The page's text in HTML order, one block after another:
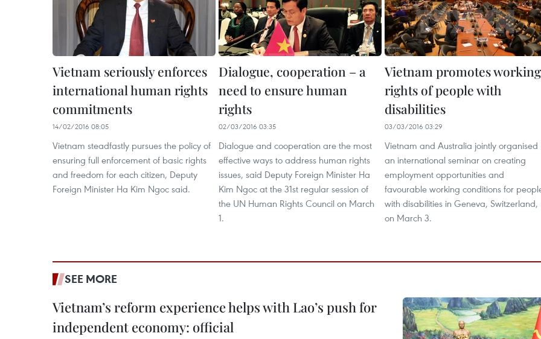
Vietnam seriously enforces
international human rights
commitments
14/02/2016 08:05
Vietnam steadfastly pursues the policy of
ensuring full enforcement of basic rights
and freedom for each citizen, Deputy
Foreign Minister Ha Kim Ngoc said.
Dialogue, cooperation – a
need to ensure human
rights
02/03/2016 03:35
Dialogue and cooperation are the most
effective ways to address human rights
issues, said Deputy Foreign Minister Ha
Kim Ngoc at the 31st regular session of
the UN Human Rights Council on March
1.
Vietnam promotes working
rights of people with
disabilities
03/03/2016 03:29
Vietnam and Australia jointly organised
an international seminar on creating
employment opportunities and
favourable working conditions for
with disabilities in Geneva, Switzerland,
on March 3.
SEE MORE
Vietnam’s reform experience helps with Lao’s push for
independent economy: official